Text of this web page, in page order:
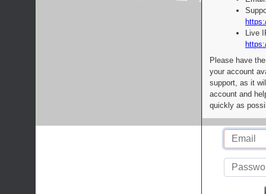
Live
Please have
your account
support, as it
account and
quickly as